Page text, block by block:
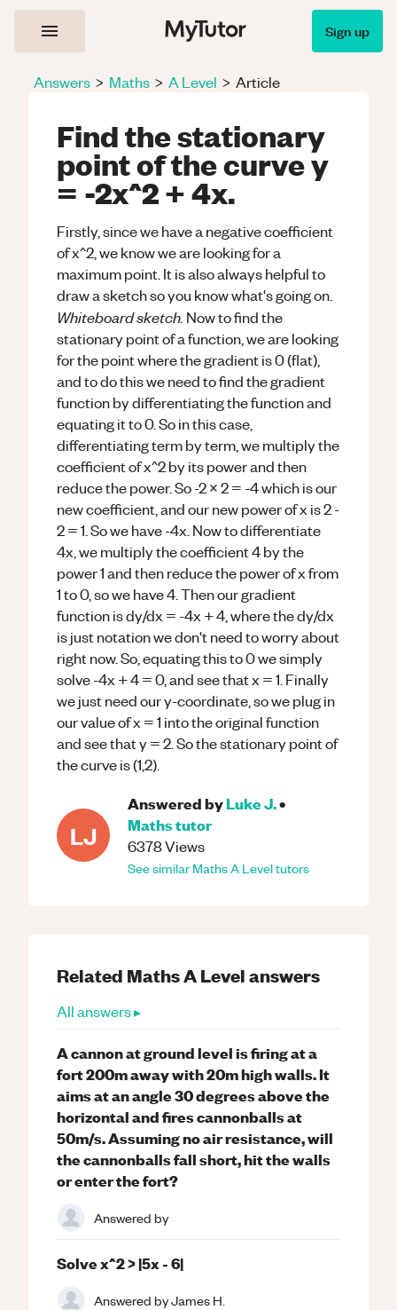
Sign up
Answers > Maths > A Level > Article
Find the stationary
point of the curve y
= -2x^2 + 4x.
Firstly, since we have a negative coefficient
of x^2, we know we are looking for a
maximum point. It is also always helpful to
draw a sketch so you know what's going on.
Whiteboard sketch. Now to find the
stationary point of a function, we are looking
for the point where the gradient is 0 (flat),
and to do this we need to find the gradient
function by differentiating the function and
equating it to 0. So in this case,
differentiating term by term, we multiply the
coefficient of x^2 by its power and then
reduce the power. So -2 x 2 = -4 which is our
new coefficient, and our new power of x is 2 -
2 = 1. So we have -4x. Now to differentiate
4x, we multiply the coefficient 4 by the
power 1 and then reduce the power of x from
1 to 0, so we have 4. Then our gradient
function is dy/dx = -4x + 4, where the dy/dx
is just notation we don't need to worry about
right now. So, equating this to 0 we simply
solve -4x + 4 = 0, and see that x = 1. Finally
we just need our y-coordinate, so we plug in
our value of x = 1 into the original function
and see that y = 2. So the stationary point of
the curve is (1,2).
LJ
Answered byLuke J.•
Mathstutor
6378Views
See similarMathsA Leveltutors
Related MathsA Levelanswers
All answers ▸
A cannon at ground level is firing at a
fort 200m away with 20m high walls. It
aims at an angle 30 degrees above the
horizontal and fires cannonballs at
50m/s. Assuming no air resistance, will
the cannonballs fall short, hit the walls
or enter the fort?
Answered by
Solve x^2 > |5x - 6|
Answered byJames H.